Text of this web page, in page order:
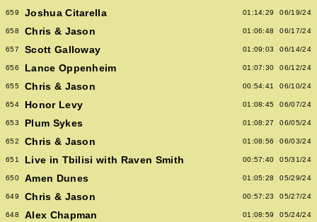
659 Joshua Citarella 01:14:29 06/19/24
658 Chris & Jason 01:06:48 06/17/24
657 Scott Galloway 01:09:03 06/14/24
656 Lance Oppenheim 01:07:30 06/12/24
655 Chris & Jason 00:54:41 06/10/24
654 Honor Levy 01:08:45 06/07/24
653 Plum Sykes 01:08:27 06/05/24
652 Chris & Jason 01:08:56 06/03/24
651 Live in Tbilisi with Raven Smith 00:57:40 05/31/24
650 Amen Dunes 01:05:28 05/29/24
649 Chris & Jason 00:57:23 05/27/24
648 Alex Chapman 01:08:59 05/24/24